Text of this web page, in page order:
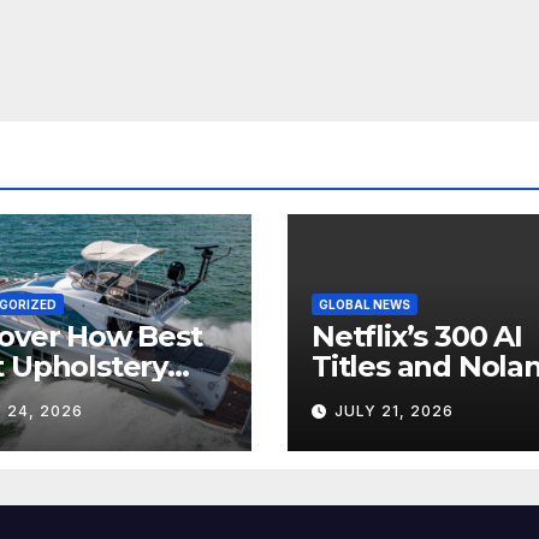
How Best
Upholstery
Every
24, 2026
GLOBAL NEWS
Netflix’s 300 AI
Titles and
IMAX Boom
Hollywood’s
Industry Split
JULY 21, 2026